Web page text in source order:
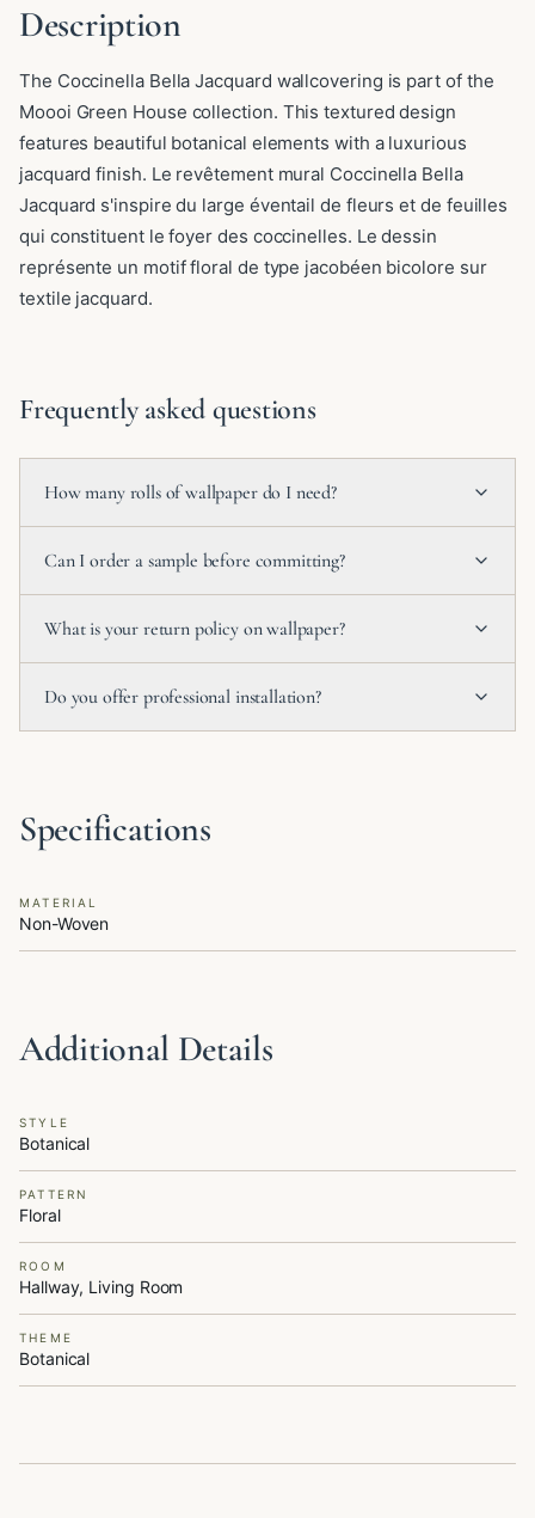
Description
The Coccinella Bella Jacquard wallcovering is part of the
Moooi Green House collection. This textured design
features beautiful botanical elements with a luxurious
jacquard finish. Le revêtement mural Coccinella Bella
Jacquard s'inspire du large éventail de fleurs et de feuilles
qui constituent le foyer des coccinelles. Le dessin
représente un motif floral de type jacobéen bicolore sur
textile jacquard.
Frequently asked questions
How many rolls of wallpaper do I need?
Can I order a sample before committing?
What is your return policy on wallpaper?
Do you offer professional installation?
Specifications
MATERIAL
Non-Woven
Additional Details
STYLE
Botanical
PATTERN
Floral
ROOM
Hallway, Living Room
THEME
Botanical